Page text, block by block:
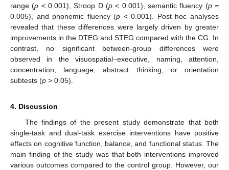
range (p < 0.001), Stroop D (p < 0.001), semantic fluency (p=
0.005), and phonemic fluency (p < 0.001). Post hoc analyses
revealed that these differences were largely driven by greater
improvements in the DTEG and STEG compared with the CG. In
contrast, no significant between-group differences were
observed in the visuospatial–executive, naming, attention,
concentration, language, abstract thinking, or orientation
subtests (p > 0.05).
4. Discussion
The findings of the present study demonstrate that both
single-task and dual-task exercise interventions have positive
effects on cognitive function, balance, and functional status. The
main finding of the study was that both interventions improved
various outcomes compared to the control group. However, our